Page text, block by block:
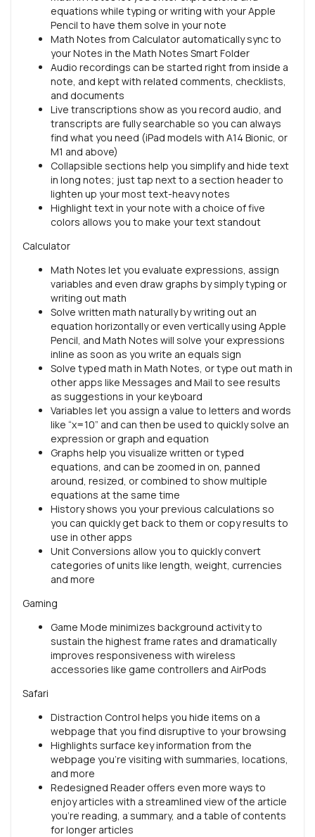
equations while typing or writing with your Apple
Pencil to have them solve in your note
Math Notes from Calculator automatically sync to
your Notes in the Math Notes Smart Folder
Audio recordings can be started right from inside a
note, and kept with related comments, checklists,
and documents
Live transcriptions show as you record audio, and
transcripts are fully searchable so you can always
find what you need (iPad models with A14 Bionic, or
M1 and above)
Collapsible sections help you simplify and hide text
in long notes; just tap next to a section header to
lighten up your most text-heavy notes
Highlight text in your note with a choice of five
colors allows you to make your text standout
Calculator
Math Notes let you evaluate expressions, assign
variables and even draw graphs by simply typing or
writing out math
Solve written math naturally by writing out an
equation horizontally or even vertically using Apple
Pencil, and Math Notes will solve your expressions
inline as soon as you write an equals sign
Solve typed math in Math Notes, or type out math in
other apps like Messages and Mail to see results
as suggestions in your keyboard
Variables let you assign a value to letters and words
like “x=10” and can then be used to quickly solve an
expression or graph and equation
Graphs help you visualize written or typed
equations, and can be zoomed in on, panned
around, resized, or combined to show multiple
equations at the same time
History shows you your previous calculations so
you can quickly get back to them or copy results to
use in other apps
Unit Conversions allow you to quickly convert
categories of units like length, weight, currencies
and more
Gaming
Game Mode minimizes background activity to
sustain the highest frame rates and dramatically
improves responsiveness with wireless
accessories like game controllers and AirPods
Safari
Distraction Control helps you hide items on a
webpage that you find disruptive to your browsing
Highlights surface key information from the
webpage you’re visiting with summaries, locations,
and more
Redesigned Reader offers even more ways to
enjoy articles with a streamlined view of the article
you’re reading, a summary, and a table of contents
for longer articles